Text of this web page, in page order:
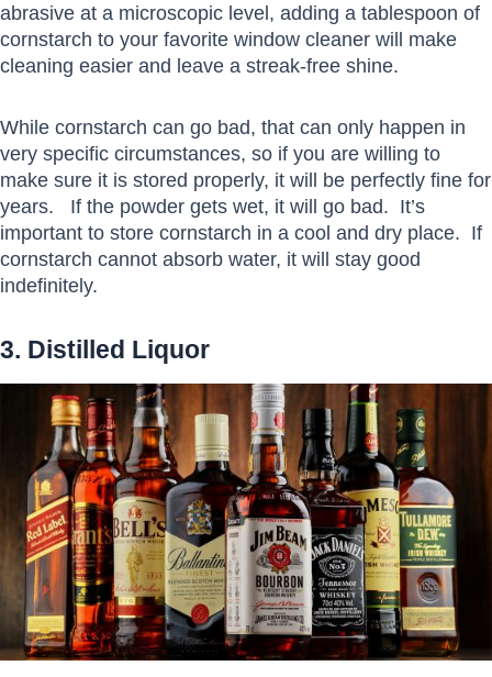
abrasive at a microscopic level, adding a tablespoon of
cornstarch to your favorite window cleaner will make
cleaning easier and leave a streak-free shine.
While cornstarch can go bad, that can only happen in
very specific circumstances, so if you are willing to
make sure it is stored properly, it will be perfectly fine for
years. If the powder gets wet, it will go bad. It’s
important to store cornstarch in a cool and dry place. If
cornstarch cannot absorb water, it will stay good
indefinitely.
3. Distilled Liquor